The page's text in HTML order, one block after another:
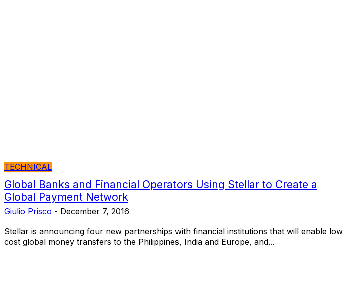
TECHNICAL
Global Banks and Financial Operators Using Stellar to Create a
Global Payment Network
Giulio Prisco - December 7, 2016
Stellar is announcing four new partnerships with financial institutions that will enable low
cost global money transfers to the Philippines, India and Europe, and...